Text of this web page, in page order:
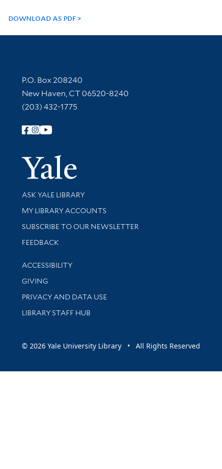
DOWNLOAD AS PDF
Contact Information
P.O. Box 208240
New Haven, CT 06520-8240
(203) 432-1775
Follow Yale Library
Yale
Library Services
ASK YALE LIBRARY
Get research help and support
MY LIBRARY ACCOUNTS
SUBSCRIBE TO OUR NEWSLETTER
Stay updated with library news and events
FEEDBACK
Library Information
ACCESSIBILITY
GIVING
PRIVACY AND DATA USE
LIBRARY STAFF HUB
© 2026 Yale University Library • All Rights Reserved